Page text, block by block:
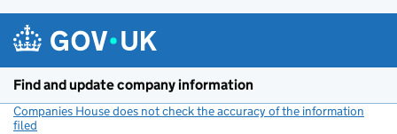
Find and update company information
Companies House does not check the accuracy of the information
filed